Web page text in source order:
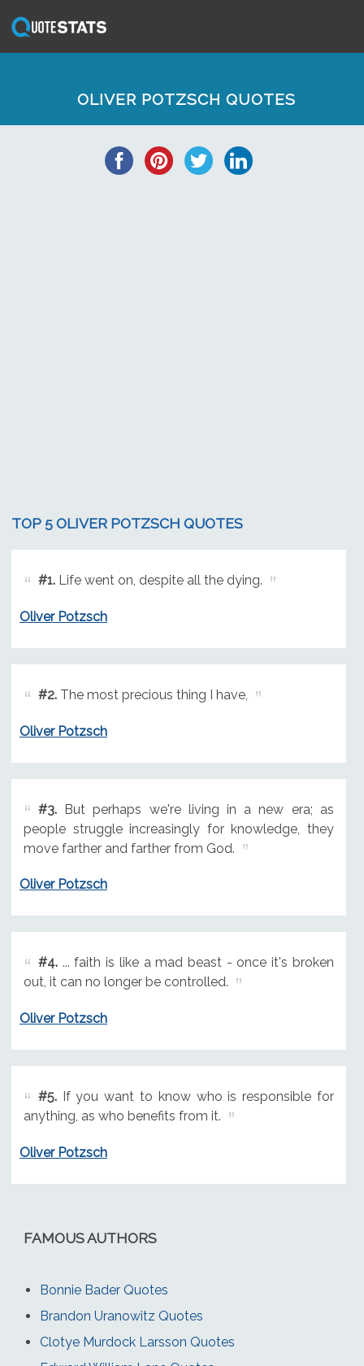
OLIVER POTZSCH QUOTES
TOP 5 OLIVER POTZSCH QUOTES
#1.Life went on, despite all the dying.
Oliver Potzsch
#2.The most precious thing I have,
Oliver Potzsch
#3.But perhaps we're living in a new era; as
people struggle increasingly for knowledge, they
move farther and farther from God.
Oliver Potzsch
#4.... faith is like a mad beast - once it's broken
out, it can no longer be controlled.
Oliver Potzsch
#5.If you want to know who is responsible for
anything, as who benefits from it.
Oliver Potzsch
FAMOUS AUTHORS
Bonnie Bader Quotes
Brandon Uranowitz Quotes
Clotye Murdock Larsson Quotes